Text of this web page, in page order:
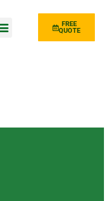
FREE
QUOTE